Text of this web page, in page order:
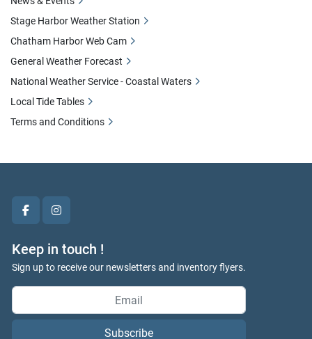
facebookinstagram
Keep in touch !
Sign up to receive our newsletters and inventory flyers.
Subscribe
Stage Harbor Weather Station
Chatham Harbor Web Cam
General Weather Forecast
National Weather Service - Coastal Waters
Local Tide Tables
Terms and Conditions